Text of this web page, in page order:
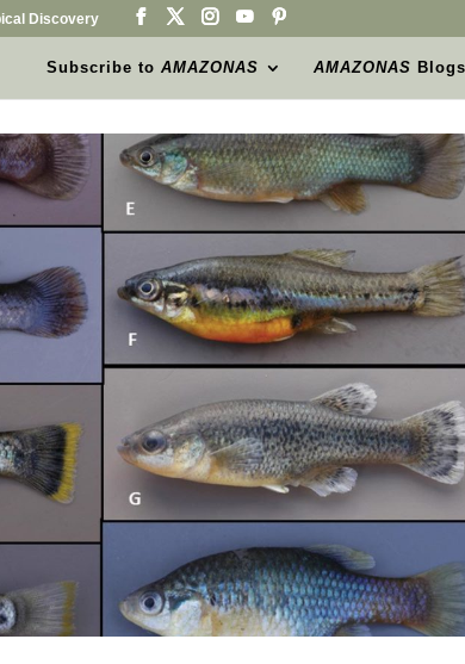
Discovery
Subscribe toAMAZONAS AMAZONAS Blogs